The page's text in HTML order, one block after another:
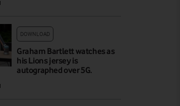
DOWNLOAD
Graham Bartlett watches as
his Lions jersey is
autographed over 5G.